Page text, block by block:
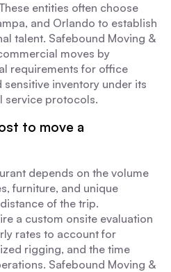
entities often choose
and Orlando to establish
talent. Safebound Moving &
moves by
requirements for office
inventory under its
service protocols.
to move a
depends on the volume
furniture, and unique
of the trip.
a custom onsite evaluation
rates to account for
rigging, and the time
Safebound Moving &